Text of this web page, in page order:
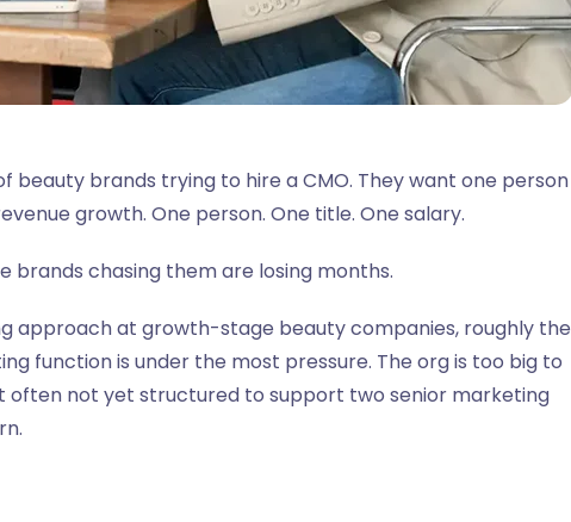
beauty brands trying to hire a CMO. They want one person
growth. One person. One title. One salary.
brands chasing them are losing months.
approach at growth-stage beauty companies, roughly the
function is under the most pressure. The org is too big to
often not yet structured to support two senior marketing